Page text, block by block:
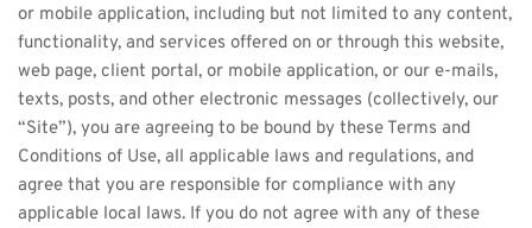
or mobile application, including but not limited to any content,
functionality, and services offered on or through this website,
web page, client portal, or mobile application, or our e-mails,
texts, posts, and other electronic messages (collectively, our
“Site”), you are agreeing to be bound by these Terms and
Conditions of Use, all applicable laws and regulations, and
agree that you are responsible for compliance with any
applicable local laws. If you do not agree with any of these